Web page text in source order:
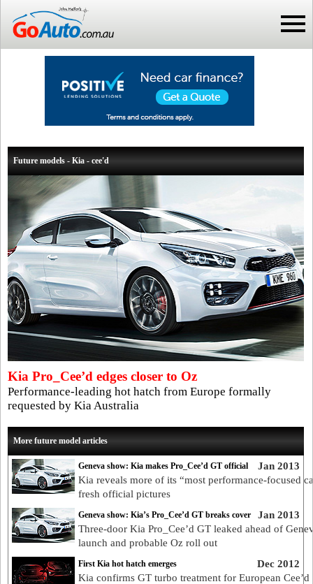
Future models - Kia - cee'd
Kia Pro_Cee’d edges closer to Oz
Performance-leading hot hatch from Europe formally
requested by Kia Australia
More future model articles
Jan 2013
Geneva show: Kia makes Pro_Cee’d GT official
Kia reveals more of its “most performance-focused
fresh official pictures
Jan 2013
Geneva show: Kia’s Pro_Cee’d GT breaks cover
Three-door Kia Pro_Cee’d GT leaked ahead of
launch and probable Oz roll out
Dec 2012
First Kia hot hatch emerges
Kia confirms GT turbo treatment for European